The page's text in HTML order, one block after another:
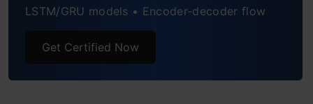
Frequently Asked Questions
LSTM/GRU models • Encoder-decoder flow
Get Certified Now